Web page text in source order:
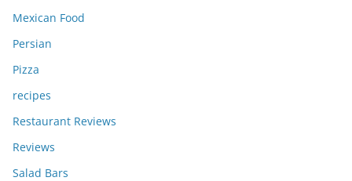
Mexican Food
Persian
Pizza
recipes
Restaurant Reviews
Reviews
Salad Bars